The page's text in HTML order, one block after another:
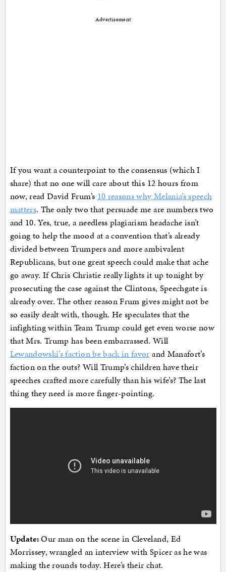
Advertisement
If you want a counterpoint to the consensus (which I
share) that no one will care about this 12 hours from
now, read David Frum’s 10 reasons why Melania’s speech
matters. The only two that persuade me are numbers two
and 10. Yes, true, a needless plagiarism headache isn’t
going to help the mood at a convention that’s already
divided between Trumpers and more ambivalent
Republicans, but one great speech could make that ache
go away. If Chris Christie really lights it up tonight by
prosecuting the case against the Clintons, Speechgate is
already over. The other reason Frum gives might not be
so easily dealt with, though. He speculates that the
infighting within Team Trump could get even worse now
that Mrs. Trump has been embarrassed. Will
Lewandowski’s faction be back in favor and Manafort’s
faction on the outs? Will Trump’s children have their
speeches crafted more carefully than his wife’s? The last
thing they need is more finger-pointing.
Update:Our man on the scene in Cleveland, Ed
Morrissey, wrangled an interview with Spicer as he was
making the rounds today. Here’s their chat.